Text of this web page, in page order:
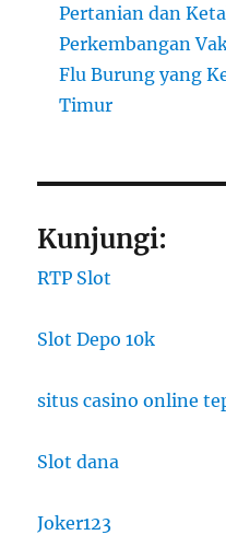
Pertanian dan
Perkembangan
Flu Burung yang
Timur
Kunjungi:
RTP Slot
Slot Depo 10k
situs casino online
Slot dana
Joker123